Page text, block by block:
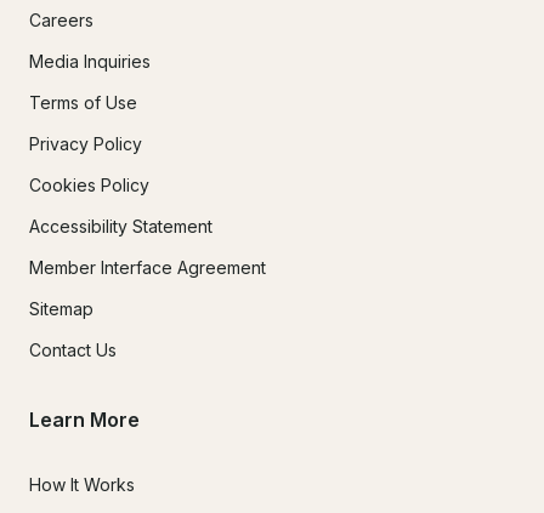
Careers
Media Inquiries
Terms of Use
Privacy Policy
Cookies Policy
Accessibility Statement
Member Interface Agreement
Sitemap
Contact Us
Learn More
How It Works